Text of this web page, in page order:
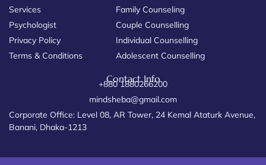
Services
Psychologist
Privacy Policy
Terms & Conditions
Family Counseling
Couple Counselling
Individual Counselling
Adolescent Counselling
Contact Info
+880 1880266200
mindsheba@gmail.com
Corporate Office: Level 08, AR Tower, 24 Kemal Ataturk Avenue,
Banani, Dhaka-1213